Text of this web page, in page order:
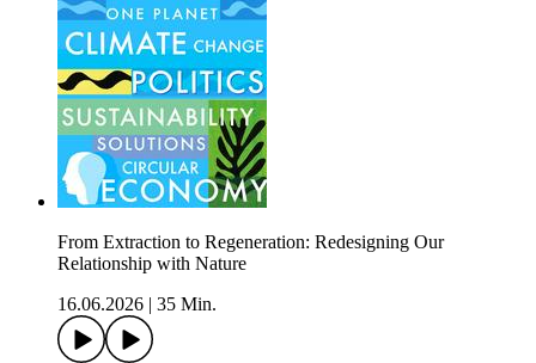
From Extraction to Regeneration: Redesigning Our
Relationship with Nature
16.06.2026
35 Min.